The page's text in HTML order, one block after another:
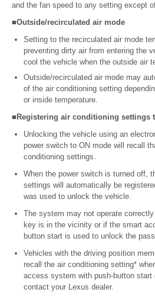
and the fan speed to any setting except
■Outside/recirculated air mode
Setting to the recirculated air mode
preventing dirty air from entering the
cool the vehicle when the outside air
Outside/recirculated air mode may
of the air conditioning setting
or inside temperature.
■Registering air conditioning settings
Unlocking the vehicle using an
power switch to ON mode will recall
conditioning settings.
When the power switch is turned off,
settings will automatically be
was used to unlock the vehicle.
The system may not operate
key is in the vicinity or if the smart
button start is used to unlock the
Vehicles with the driving position
recall the air conditioning setting*
access system with push-button start
contact your Lexus dealer.